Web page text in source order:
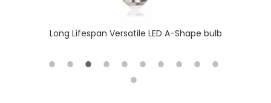
Long Lifespan Versatile LED A-Shape bulb